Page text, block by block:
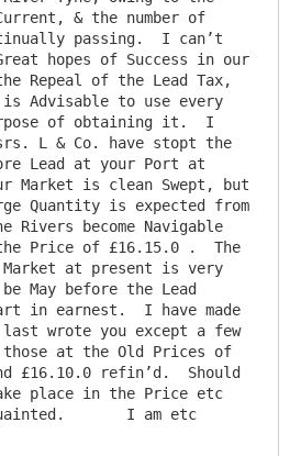
& the number of
passing.  I can’t
hopes of Success in our
Repeal of the Lead Tax,
Advisable to use every
of obtaining it.  I
L & Co. have stopt the
Lead at your Port at
Market is clean Swept, but
Quantity is expected from
Rivers become Navigable
Price of £16.15.0 .  The
at present is very
May before the Lead
in earnest.  I have made
wrote you except a few
those at the Old Prices of
£16.10.0 refin’d.  Should
place in the Price etc
I am etc